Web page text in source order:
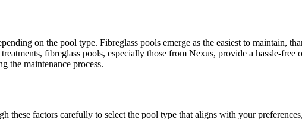
on the pool type. Fibreglass pools emerge as the easiest to maintain,
fibreglass pools, especially those from Nexus, provide a hassle-
the maintenance process.
factors carefully to select the pool type that aligns with your